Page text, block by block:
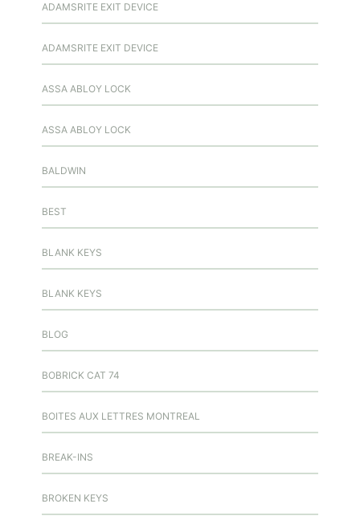
ADAMSRITE EXIT DEVICE
ADAMSRITE EXIT DEVICE
ASSA ABLOY LOCK
ASSA ABLOY LOCK
BALDWIN
BEST
BLANK KEYS
BLANK KEYS
BLOG
BOBRICK CAT 74
BOITES AUX LETTRES MONTREAL
BREAK-INS
BROKEN KEYS